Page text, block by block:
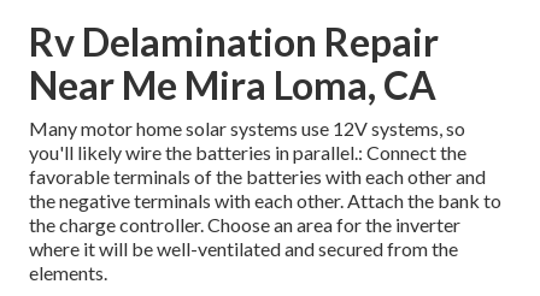
Rv Delamination Repair
Near Me Mira Loma, CA
Many motor home solar systems use 12V systems, so
you'll likely wire the batteries in parallel.: Connect the
favorable terminals of the batteries with each other and
the negative terminals with each other. Attach the bank to
the charge controller. Choose an area for the inverter
where it will be well-ventilated and secured from the
elements.